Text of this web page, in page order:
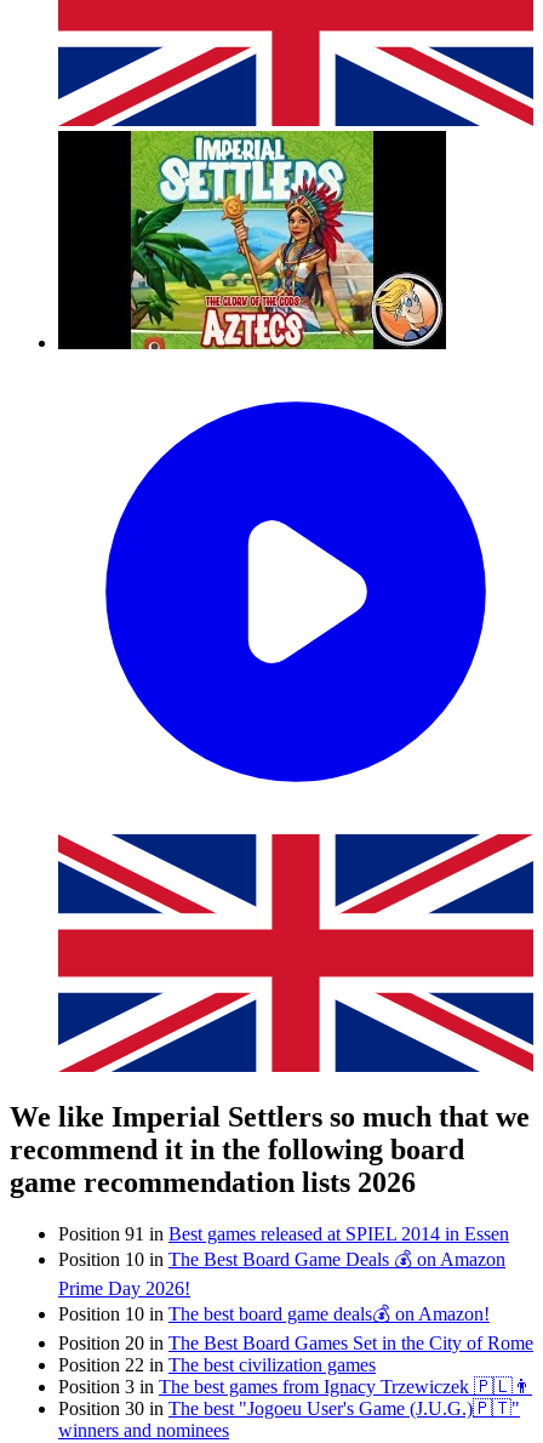
We like Imperial Settlers so much that we
recommend it in the following board
game recommendation lists 2026
Position 91 in Best games released at SPIEL 2014 in Essen
Position 10 in The Best Board Game Deals 💰 on Amazon
Prime Day 2026!
Position 10 in The best board game deals💰 on Amazon!
Position 20 in The Best Board Games Set in the City of Rome
Position 22 in The best civilization games
Position 3 in The best games from Ignacy Trzewiczek 🇵🇱👨
Position 30 in The best "Jogoeu User's Game (J.U.G.)🇵🇹"
winners and nominees